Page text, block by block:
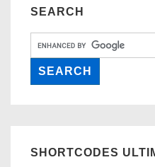
SEARCH
SHORTCODES